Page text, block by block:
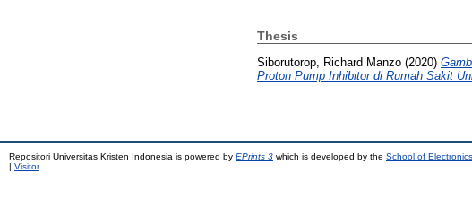
Thesis
Siborutorop, Richard Manzo (2020)
Proton Pump Inhibitor di Rumah Sakit
Repositori Universitas Kristen Indonesia is powered by EPrints 3 which is developed by the School of
| Visitor